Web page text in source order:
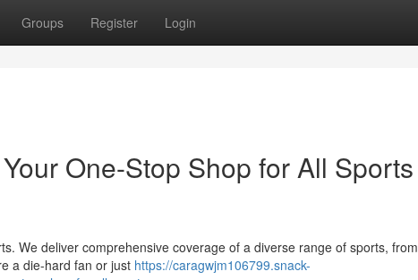
Groups Register Login
One-Stop Shop for All Sports
We deliver comprehensive coverage of a diverse range of sports, from
a die-hard fan or just https://caragwjm106799.snack-